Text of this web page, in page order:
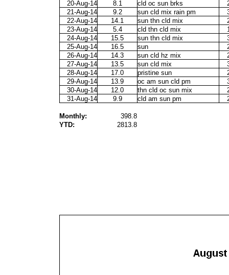
20-Aug-14
8.1 cld oc sun brks
21-Aug-14
9.2 sun cld mix rain pm
22-Aug-14
14.1 sun thn cld mix
23-Aug-14
5.4 cld thn cld mix
24-Aug-14
15.5 sun thn cld mix
25-Aug-14
16.5 sun
26-Aug-14
14.3 sun cld hz mix
27-Aug-14
13.5 sun cld mix
28-Aug-14
17.0 pristine sun
29-Aug-14
13.9 oc am sun cld pm
30-Aug-14
12.0 thn cld oc sun mix
31-Aug-14
9.9 cld am sun pm
Monthly:
398.8
YTD:
2813.8